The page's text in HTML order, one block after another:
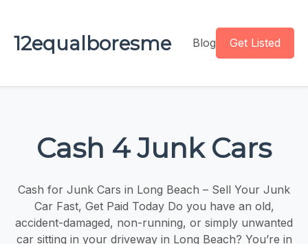
12equalboresme Blog Get Listed
Cash 4 Junk Cars
Cash for Junk Cars in Long Beach – Sell Your Junk
Car Fast, Get Paid Today Do you have an old,
accident-damaged, non-running, or simply unwanted
car sitting in your driveway in Long Beach? You’re in